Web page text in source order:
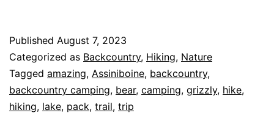
Epic
Backcountry
Trips:
Meet
Published August 7, 2023
Categorized as Backcountry, Hiking, Nature
Tagged amazing, Assiniboine, backcountry,
backcountry camping, bear, camping, grizzly, hike,
hiking, lake, pack, trail, trip